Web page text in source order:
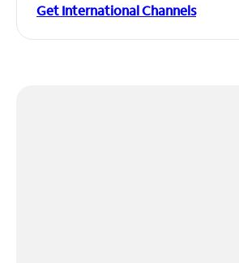
Get International Channels